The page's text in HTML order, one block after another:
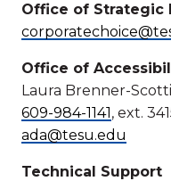
Office of Strategic
Office of
Laura Brenner-
609-984-1141, ext.
ada@tesu.edu
Technical Support